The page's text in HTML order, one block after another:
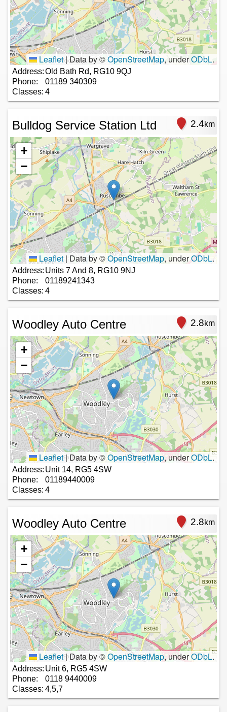
Leaflet|Data by ©OpenStreetMap, underODbL.
Address:Old Bath Rd, RG10 9QJ
Phone:
01189 340309
Classes: 4
Bulldog Service Station Ltd 2.4km
+
−
Leaflet | Data by ©OpenStreetMap, underODbL.
Address: Units 7 And 8, RG10 9NJ
Phone:
01189241343
Classes: 4
Woodley Auto Centre 2.8km
+
−
Leaflet|Data by ©OpenStreetMap, underODbL.
Address: Unit 14, RG5 4SW
Phone:
01189440009
Classes: 4
Woodley Auto Centre 2.8km
+
−
Leaflet|Data by ©OpenStreetMap, underODbL.
Address: Unit 6, RG5 4SW
Phone:
0118 9440009
Classes: 4,5,7